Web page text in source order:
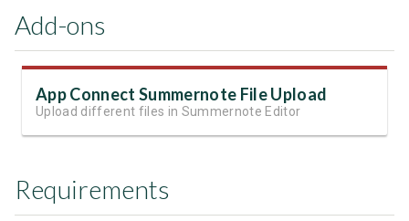
Add-ons
App Connect Summernote File Upload
Upload different files in Summernote Editor
Requirements